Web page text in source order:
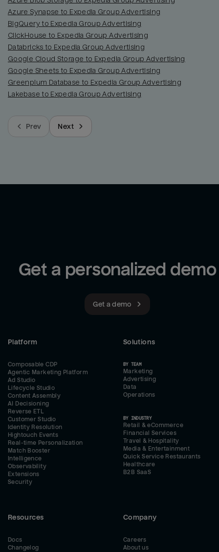
Azure Synapse to Expedia Group Advertising
BigQuery to Expedia Group Advertising
ClickHouse to Expedia Group Advertising
Databricks to Expedia Group Advertising
Google Cloud Storage to Expedia Group Advertising
Google Sheets to Expedia Group Advertising
Greenplum Database to Expedia Group Advertising
Lakebase to Expedia Group Advertising
Prev Next
Get a personalized demo
Get a demo
Platform
Composable CDP
Agentic Marketing Platform
Ad Studio
Lifecycle Studio
Content Assembly
AI Decisioning
Reverse ETL
Customer Studio
Identity Resolution
Hightouch Events
Real-time Personalization
Match Booster
Intelligence
Observability
Extensions
Security
Solutions
BY TEAM
Marketing
Advertising
Data
Operations
BY INDUSTRY
Retail & eCommerce
Financial Services
Travel & Hospitality
Media & Entertainment
Quick Service Restaurants
Healthcare
B2B SaaS
Resources
Docs
Changelog
Company
Careers
About us